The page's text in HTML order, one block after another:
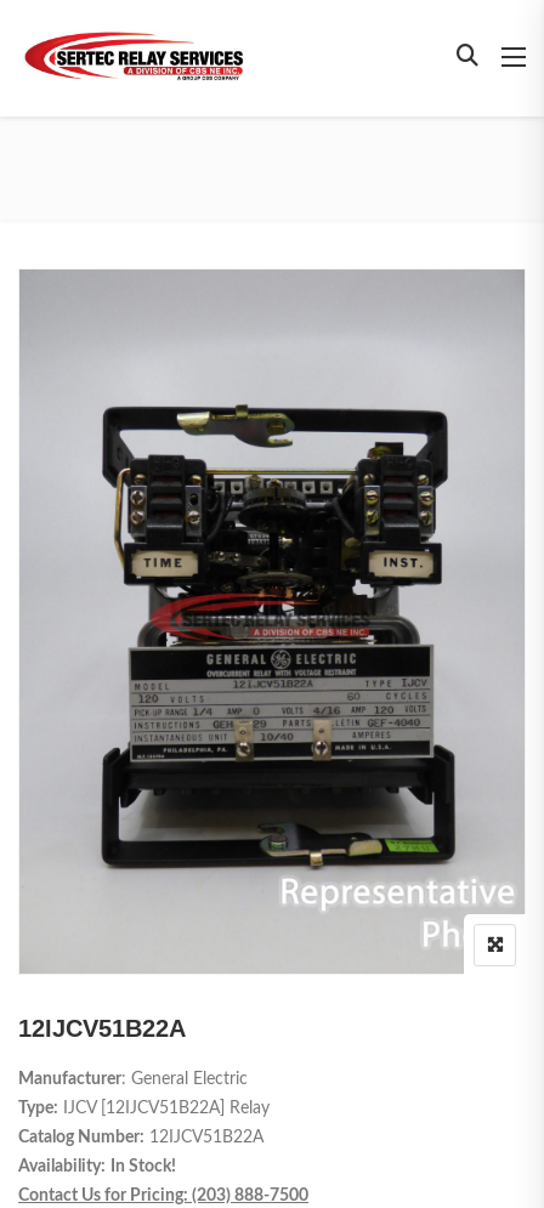
12IJCV51B22A
Manufacturer: General Electric
Type: IJCV [12IJCV51B22A] Relay
Catalog Number: 12IJCV51B22A
Availability:
In Stock!
Contact Us for Pricing: (203) 888-7500